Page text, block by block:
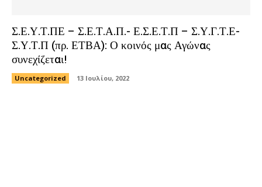
Σ.Ε.Υ.Τ.ΠΕ – Σ.Ε.Τ.Α.Π.- Ε.Σ.Ε.Τ.Π – Σ.Υ.Γ.Τ.Ε-
Σ.Υ.Τ.Π (πρ. ΕΤΒΑ): Ο κοινός μας Αγώνας
συνεχίζεται!
Uncategorized 13 Ιουλίου, 2022